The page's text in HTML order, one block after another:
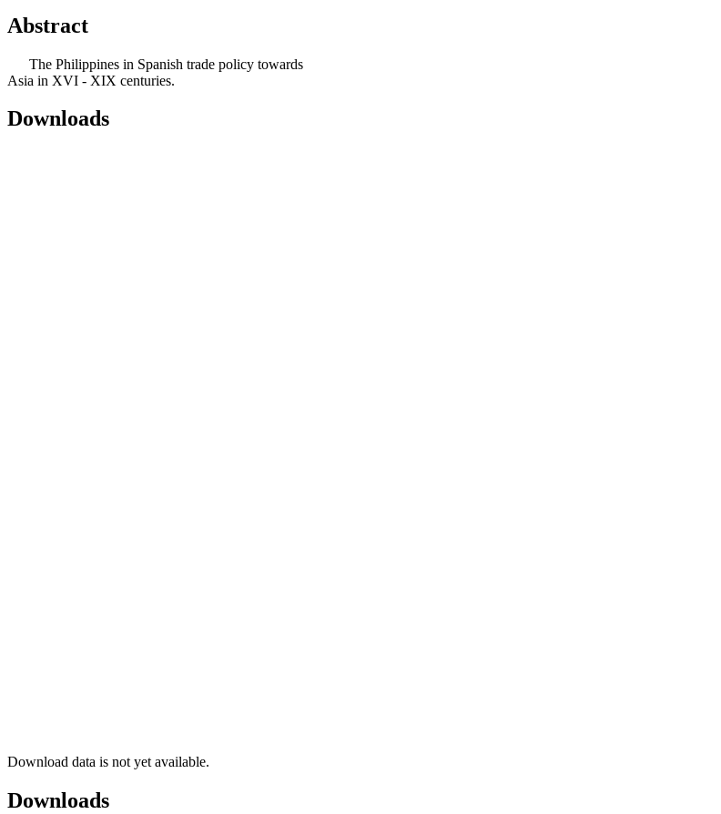
Abstract
The Philippines in Spanish trade policy towards
Asia in XVI - XIX centuries.
Downloads
Download data is not yet available.
Downloads